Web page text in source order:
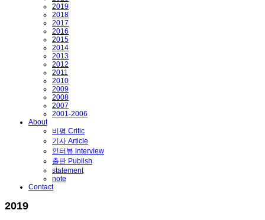
2019
2018
2017
2016
2015
2014
2013
2012
2011
2010
2009
2008
2007
2001-2006
About
비평 Critic
기사 Article
인터뷰 interview
출판 Publish
statement
note
Contact
2019